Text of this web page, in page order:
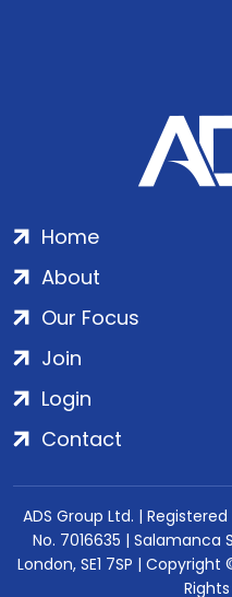
Home
About
Our Focus
Join
Login
Contact
ADS Group Ltd. |
No. 7016635 |
London, SE1 7SP |